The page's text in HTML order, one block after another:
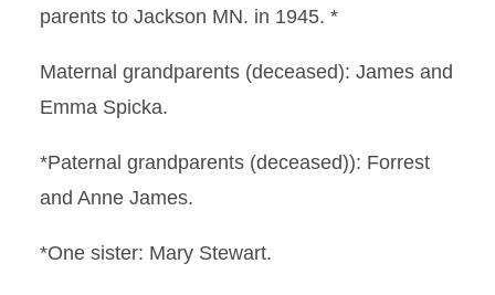
parents to Jackson MN. in 1945. *
Maternal grandparents (deceased): James and
Emma Spicka.
*Paternal grandparents (deceased)): Forrest
and Anne James.
*One sister: Mary Stewart.